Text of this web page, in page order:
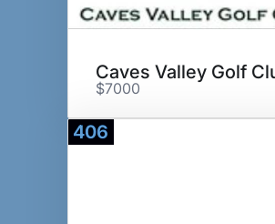
Caves Valley Golf
$7000
406